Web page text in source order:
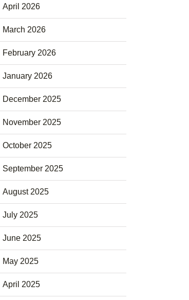
April 2026
March 2026
February 2026
January 2026
December 2025
November 2025
October 2025
September 2025
August 2025
July 2025
June 2025
May 2025
April 2025